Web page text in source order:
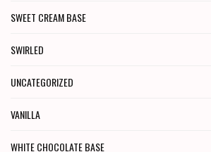
SWEET CREAM BASE
SWIRLED
UNCATEGORIZED
VANILLA
WHITE CHOCOLATE BASE